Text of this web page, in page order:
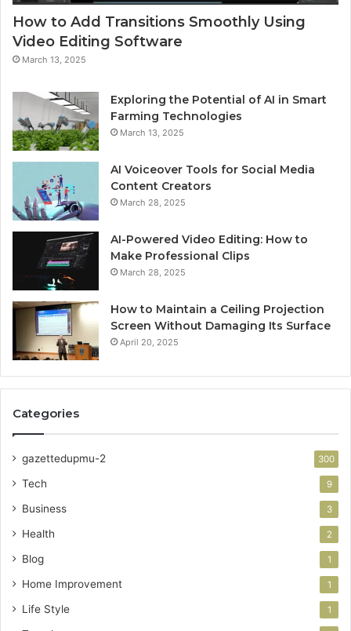
How to Add Transitions Smoothly Using
Video Editing Software
March 13, 2025
Exploring the Potential of AI in Smart
Farming Technologies
March 13, 2025
AI Voiceover Tools for Social Media
Content Creators
March 28, 2025
AI-Powered Video Editing: How to
Make Professional Clips
March 28, 2025
How to Maintain a Ceiling Projection
Screen Without Damaging Its Surface
April 20, 2025
Categories
gazettedupmu-2 300
Tech 9
Business 3
Health 2
Blog 1
Home Improvement 1
Life Style 1